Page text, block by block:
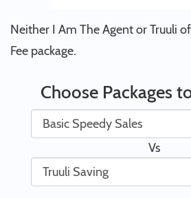
Neither I Am The Agent or Truuli
Fee package.
Choose Packages
Vs